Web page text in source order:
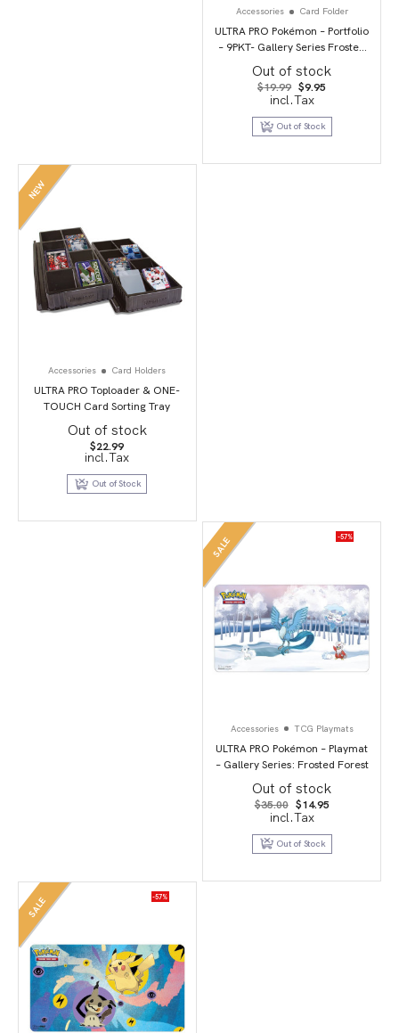
Accessories Card Folder
ULTRA PRO Pokémon – Portfolio
– 9PKT- Gallery Series Frosted
Forest
Out of stock
$19.99 Original
price
was:
$19.99.
$9.95
$9.95.
incl.Tax
Out of Stock
NEW
Accessories Card Holders
ULTRA PRO Toploader & ONE-
TOUCH Card Sorting Tray
Out of stock
$22.99
incl.Tax
Out of Stock
SALE -57%
Accessories TCG Playmats
ULTRA PRO Pokémon – Playmat
– Gallery Series: Frosted Forest
Out of stock
$35.00 Original
price
was:
$35.00.
$14.95Current
$14.95.
incl.Tax
Out of Stock
SALE -57%